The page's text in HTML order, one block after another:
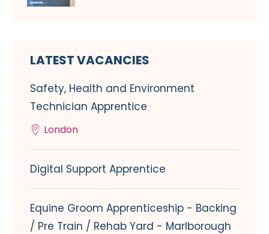
LATEST VACANCIES
Safety, Health and Environment
Technician Apprentice
London
Digital Support Apprentice
Equine Groom Apprenticeship - Backing
/ Pre Train / Rehab Yard - Marlborough